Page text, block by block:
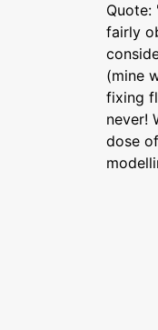
fairly
(mine
fixing
never!
dose